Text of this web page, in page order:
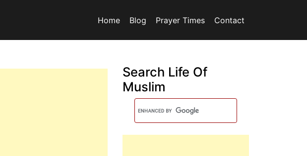
Home Blog Prayer Times Contact
Search Life Of
Muslim